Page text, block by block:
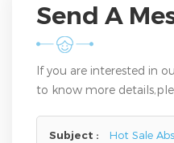
Send A
If you are interested in
to know more
Subject : Hot Sale